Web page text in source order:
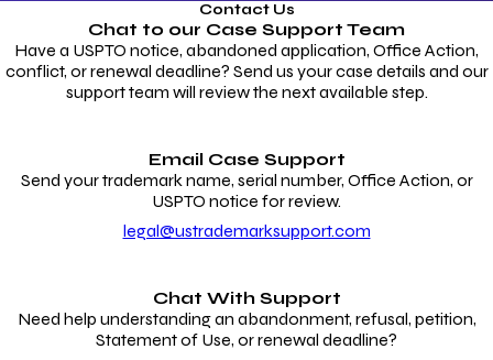
Contact Us
Chat to our Case Support Team
Have a USPTO notice, abandoned application, Office Action,
conflict, or renewal deadline? Send us your case details and our
support team will review the next available step.
Email Case Support
Send your trademark name, serial number, Office Action, or
USPTO notice for review.
legal@ustrademarksupport.com
Chat With Support
Need help understanding an abandonment, refusal, petition,
Statement of Use, or renewal deadline?